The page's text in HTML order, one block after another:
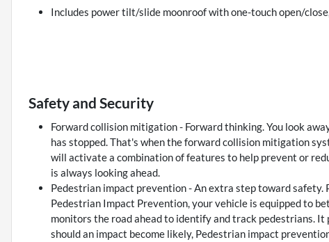
Includes power tilt/slide moonroof with one-touch open/
Safety and Security
Forward collision mitigation - Forward thinking. You look
has stopped. That's when the forward collision mitigation
will activate a combination of features to help prevent or
is always looking ahead.
Pedestrian impact prevention - An extra step toward
Pedestrian Impact Prevention, your vehicle is equipped to
monitors the road ahead to identify and track pedestrians.
should an impact become likely, Pedestrian impact